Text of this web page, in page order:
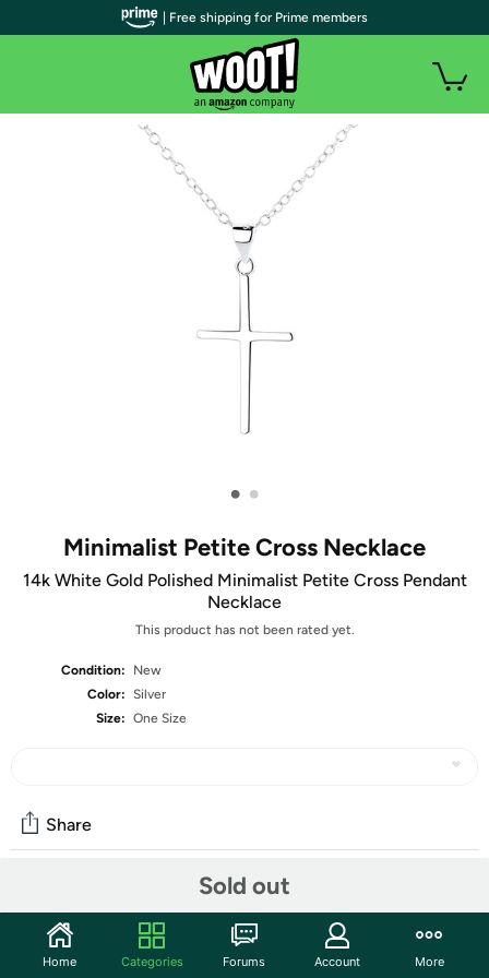
• •
Minimalist Petite Cross Necklace
14k White Gold Polished Minimalist Petite Cross Pendant
Necklace
This product has not been rated yet.
Condition:
New
Color: Silver
Size: One Size
Sold out
Share
Start the discussion
| Free shipping for Prime members
Home Categories Forums Account More